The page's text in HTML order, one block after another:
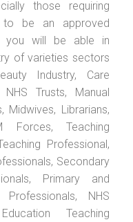
those requiring
to be an approved
you will be able in
of varieties sectors
Industry, Care
Trusts, Manual
Midwives, Librarians,
Forces, Teaching
Professional,
Secondary
Primary and
NHS
Teaching